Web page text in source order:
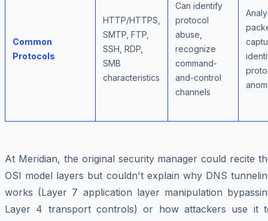
Common
Protocols
HTTP/HTTPS,
SMTP, FTP,
SSH, RDP,
SMB
characteristics
Can identify
protocol
abuse,
recognize
command-
and-control
channels
At Meridian, the original security manager could recite
OSI model layers but couldn't explain why DNS
works (Layer 7 application layer manipulation
Layer 4 transport controls) or how attackers use it